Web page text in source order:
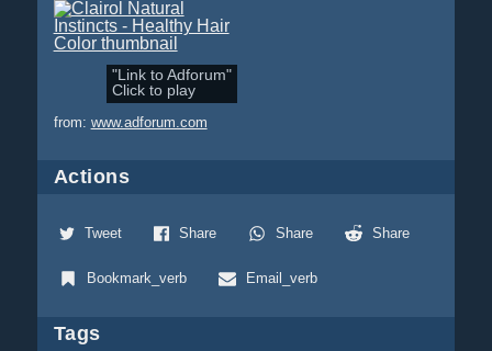
"Link to Adforum"
Click to play
from: www.adforum.com
Actions
Tweet Share Share Share
Bookmark_verb Email_verb
Tags